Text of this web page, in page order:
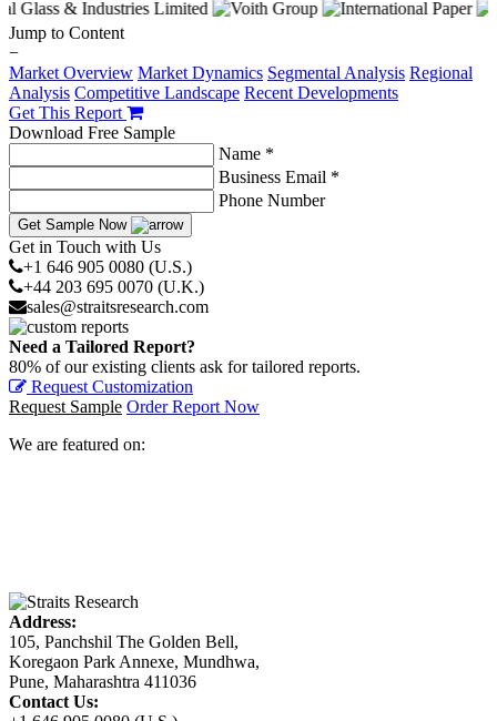
Jump to Content
−
Market Overview Market Dynamics Segmental Analysis Regional
Analysis Competitive Landscape Recent Developments
Get This Report
Download Free Sample
Name *
Business Email *
Phone Number
Get Sample Now
Get in Touch with Us
+1 646 905 0080 (U.S.)
+44 203 695 0070 (U.K.)
sales@straitsresearch.com
Need a Tailored Report?
80% of our existing clients ask for tailored reports.
Request Customization
Request Sample Order Report Now
We are featured on:
Address:
105, Panchshil The Golden Bell,
Koregaon Park Annexe, Mundhwa,
Pune, Maharashtra 411036
Contact Us: